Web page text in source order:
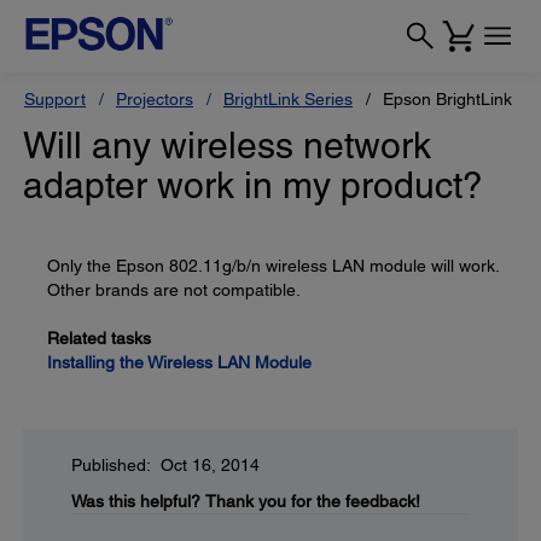
Support Projectors BrightLink Series Epson BrightLink
Will any wireless network
adapter work in my product?
Only the Epson 802.11g/b/n wireless LAN module will work.
Other brands are not compatible.
Related tasks
Installing the Wireless LAN Module
Published: Oct 16, 2014
Was this helpful? Thank you for the feedback!